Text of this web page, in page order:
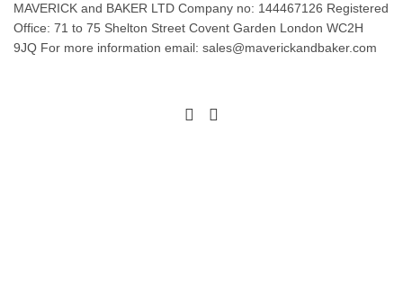
MAVERICK and BAKER LTD Company no: 144467126 Registered
Office: 71 to 75 Shelton Street Covent Garden London WC2H
9JQ For more information email: sales@maverickandbaker.com